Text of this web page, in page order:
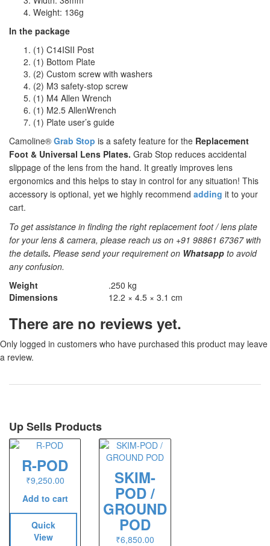
Weight: 136g
In the package
(1) C14ISII Post
(1) Bottom Plate
(2) Custom screw with washers
(2) M3 safety-stop screw
(1) M4 Allen Wrench
(1) M2.5 AllenWrench
(1) Plate user’s guide
Camoline® Grab Stop is a safety feature for the Replacement
Foot & Universal Lens Plates. Grab Stop reduces accidental
slippage of the lens from the hand. It greatly improves lens
ergonomics and this helps to stay in control for any situation! This
accessory is optional, yet we highly recommend adding it to your
cart.
To get assistance in finding the right replacement foot / lens plate
for your lens & camera, please reach us on +91 98861 67367 with
the details. Please send your requirement on Whatsapp to avoid
any confusion.
Weight
.250 kg
Dimensions
12.2 × 4.5 × 3.1 cm
There are no reviews yet.
Only logged in customers who have purchased this product may leave
a review.
Up Sells Products
R-POD
₹9,250.00
Add to cart
Quick
View
SKIM-
POD /
GROUND
POD
₹6,850.00